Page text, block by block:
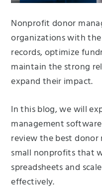
Nonprofit donor
organizations with
records, optimize
maintain the strong
expand their impact.
In this blog, we will
management
review the best
small nonprofits that
spreadsheets and
effectively.